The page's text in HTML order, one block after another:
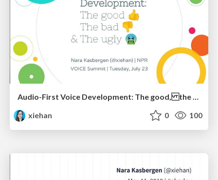
Audio-First Voice Development: The good, the bad & the ugly
xiehan
0 100